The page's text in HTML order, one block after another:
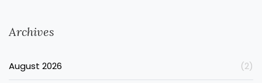
Archives
August 2026 (2)